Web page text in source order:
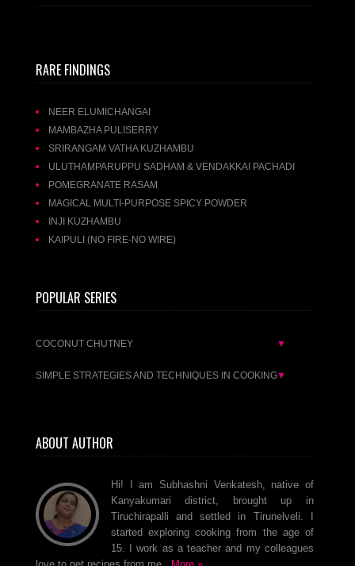
RARE FINDINGS
NEER ELUMICHANGAI
MAMBAZHA PULISERRY
SRIRANGAM VATHA KUZHAMBU
ULUTHAMPARUPPU SADHAM & VENDAKKAI PACHADI
POMEGRANATE RASAM
MAGICAL MULTI-PURPOSE SPICY POWDER
INJI KUZHAMBU
KAIPULI (NO FIRE-NO WIRE)
POPULAR SERIES
COCONUT CHUTNEY ▼
SIMPLE STRATEGIES AND TECHNIQUES IN COOKING▼
ABOUT AUTHOR
Hi! I am Subhashni Venkatesh, native of
Kanyakumari district, brought up in
Tiruchirapalli and settled in Tirunelveli. I
started exploring cooking from the age of
15. I work as a teacher and my colleagues